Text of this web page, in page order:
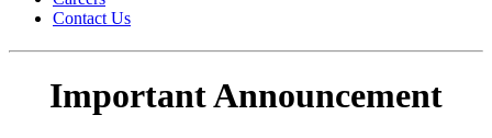
Contact Us
Important Announcement